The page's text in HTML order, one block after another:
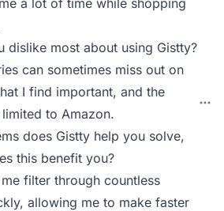
a lot of time while shopping
dislike most about using Gistty?
can sometimes miss out on
I find important, and the
to Amazon.
does Gistty help you solve,
this benefit you?
filter through countless
allowing me to make faster